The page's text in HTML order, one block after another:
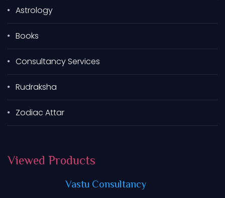
Astrology
Books
Consultancy Services
Rudraksha
Zodiac Attar
Viewed Products
Vastu Consultancy